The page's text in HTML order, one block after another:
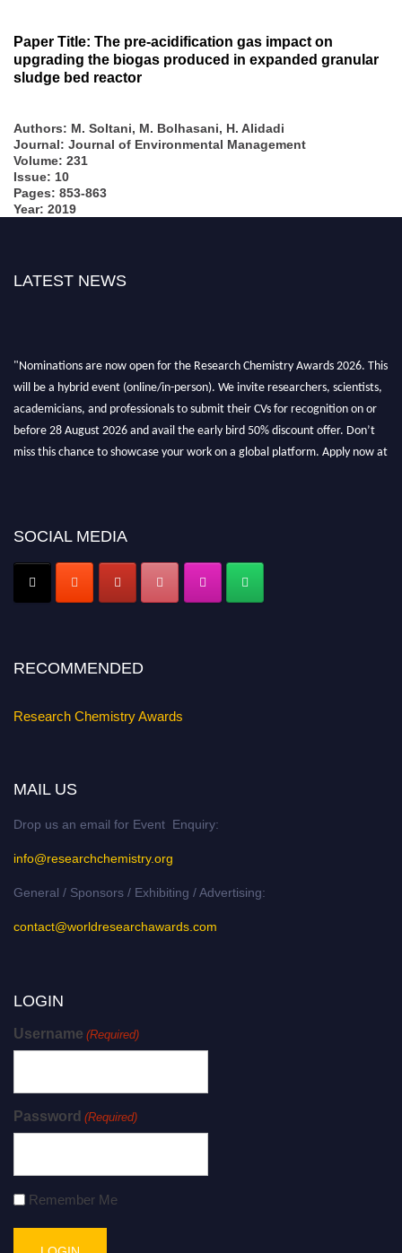
Paper Title: The pre-acidification gas impact on
upgrading the biogas produced in expanded granular
sludge bed reactor
Authors: M. Soltani, M. Bolhasani, H. Alidadi
Journal: Journal of Environmental Management
Volume: 231
Issue: 10
Pages: 853-863
Year: 2019
LATEST NEWS
"Nominations are now open for the Research Chemistry Awards 2026. This
will be a hybrid event (online/in-person). We invite researchers, scientists,
academicians, and professionals to submit their CVs for recognition on or
before 28 August 2026 and avail the early bird 50% discount offer. Don’t
miss this chance to showcase your work on a global platform. Apply now at
Register early bird
and secure your spot at the conference.
SOCIAL MEDIA
RECOMMENDED
Research Chemistry Awards
MAIL US
Drop us an email for Event Enquiry:
info@researchchemistry.org
General / Sponsors / Exhibiting / Advertising:
contact@worldresearchawards.com
LOGIN
Username (Required)
Password (Required)
Remember Me